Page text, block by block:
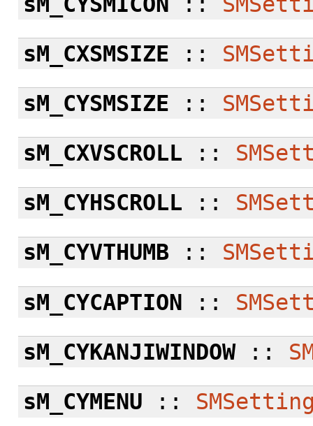
sM_CXSMSIZE ::
sM_CYSMSIZE ::
sM_CXVSCROLL ::
sM_CYHSCROLL ::
sM_CYVTHUMB ::
sM_CYCAPTION ::
sM_CYKANJIWINDOW::
sM_CYMENU ::